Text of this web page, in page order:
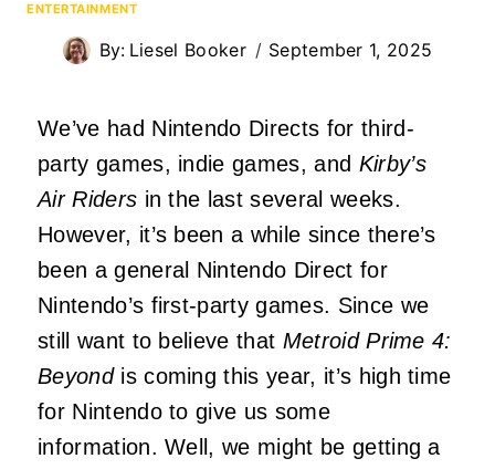
ENTERTAINMENT
By: Liesel Booker September 1, 2025
We’ve had Nintendo Directs for third-
party games, indie games, and Kirby’s
Air Riders in the last several weeks.
However, it’s been a while since there’s
been a general Nintendo Direct for
Nintendo’s first-party games. Since we
still want to believe that Metroid Prime 4:
Beyondis coming this year, it’s high time
for Nintendo to give us some
information. Well, we might be getting a